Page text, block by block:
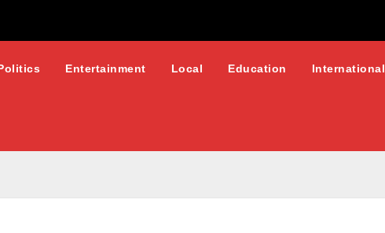
Entertainment Local Education International